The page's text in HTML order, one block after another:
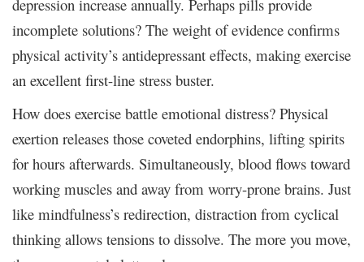
depression increase annually. Perhaps pills provide
incomplete solutions? The weight of evidence confirms
physical activity’s antidepressant effects, making exercise
an excellent first-line stress buster.
How does exercise battle emotional distress? Physical
exertion releases those coveted endorphins, lifting spirits
for hours afterwards. Simultaneously, blood flows toward
working muscles and away from worry-prone brains. Just
like mindfulness’s redirection, distraction from cyclical
thinking allows tensions to dissolve. The more you move,